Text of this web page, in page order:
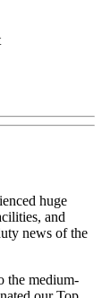
huge
and
news of the
the medium-